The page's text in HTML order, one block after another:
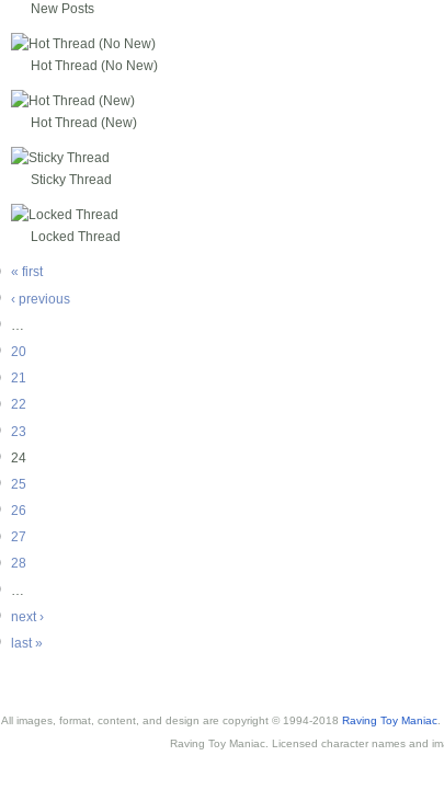
New Posts
Hot Thread (No New)
Hot Thread (New)
Sticky Thread
Locked Thread
« first
‹ previous
20
21
22
23
24
25
26
27
28
next ›
last »
All images, format, content, and design are copyright © 1994-2018 Raving Toy Maniac.
Raving Toy Maniac. Licensed character names and